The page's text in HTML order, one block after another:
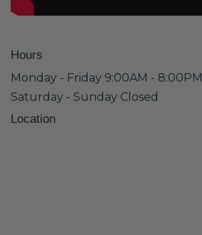
Hours
Monday - Friday 9:00AM - 8:00PM
Saturday - Sunday Closed
Location